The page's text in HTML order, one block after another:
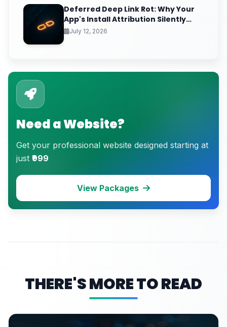
Deferred Deep Link Rot: Why Your
App's Install Attribution Silently
Breaks After iOS Clipboard
July 12, 2026
Need a Website?
Get your professional website designed starting at
just ₹999
View Packages
THERE'S MORE TO READ